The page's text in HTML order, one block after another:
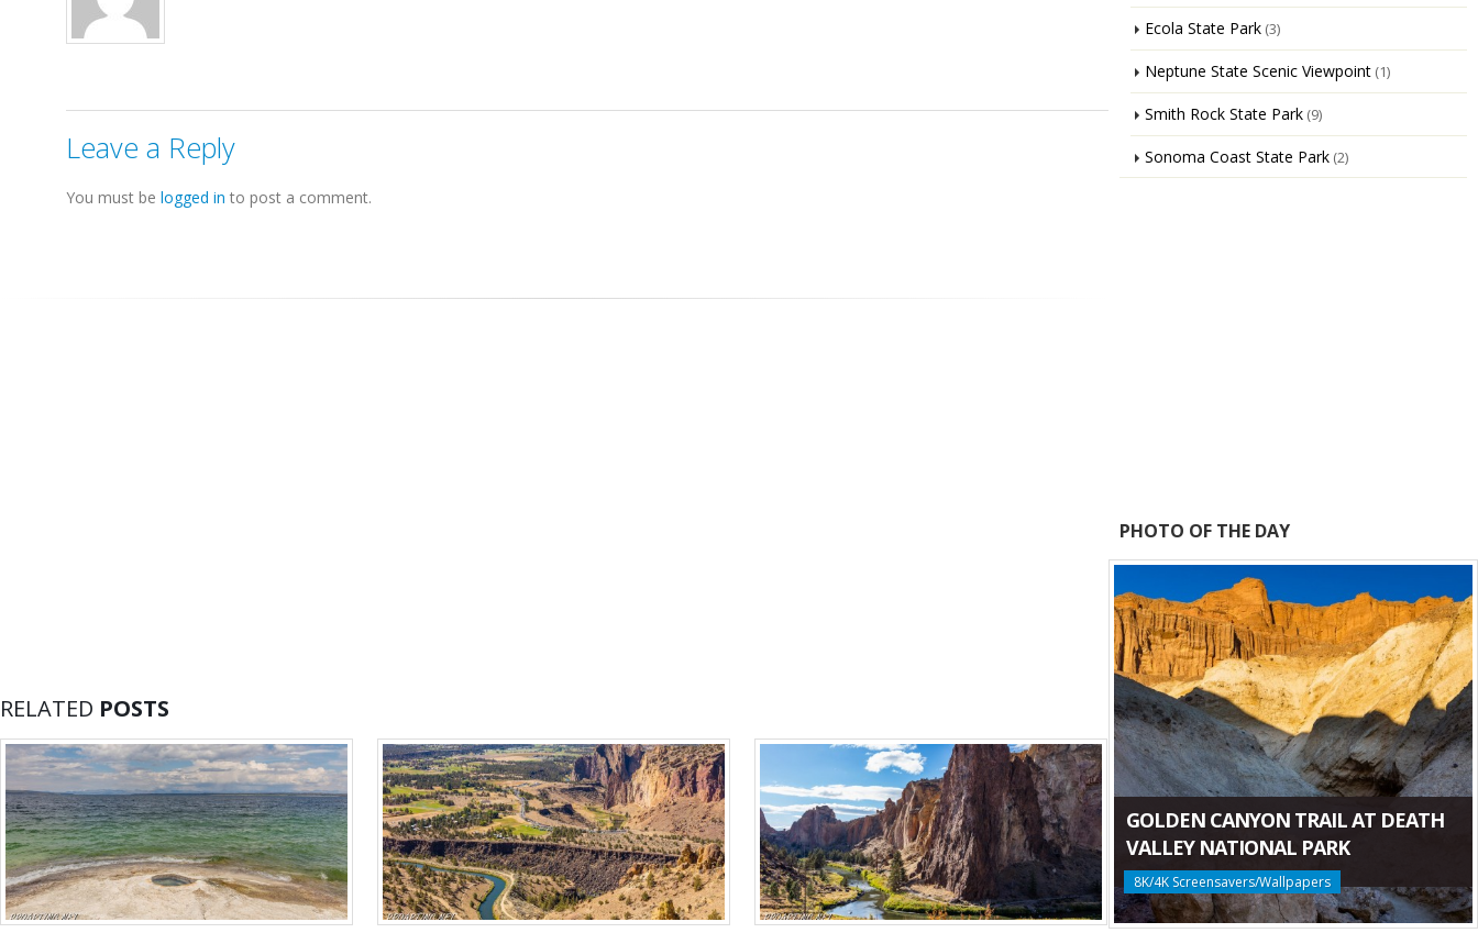
Leave a Reply
You must be logged in to post a comment.
RELATED POSTS
Ecola State Park (3)
Neptune State Scenic Viewpoint (1)
Smith Rock State Park (9)
Sonoma Coast State Park (2)
PHOTO OF THE DAY
GOLDEN CANYON TRAIL AT DEATH
VALLEY NATIONAL PARK
8K/4K Screensavers/Wallpapers